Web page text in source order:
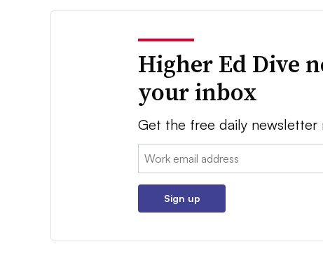
Higher Ed Dive
your inbox
Get the free daily newsletter
Email:
Sign up